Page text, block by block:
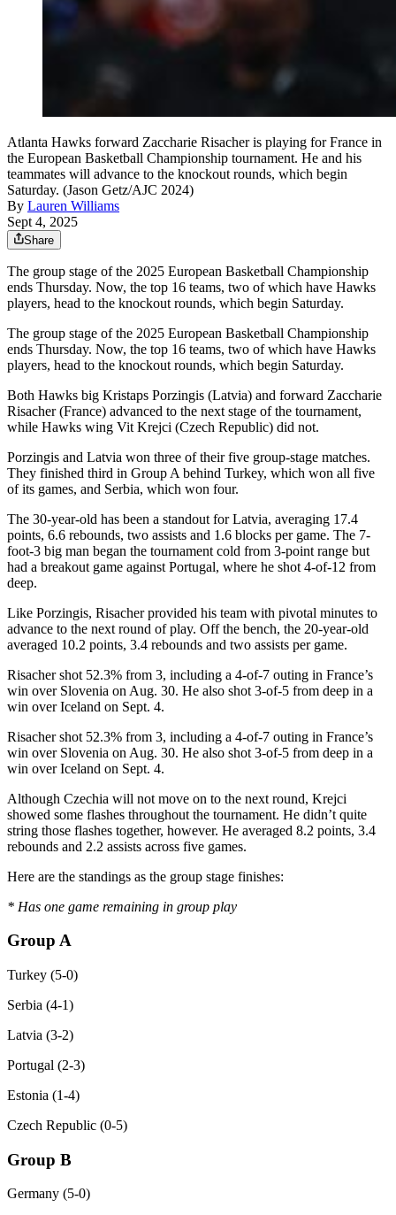
Atlanta Hawks forward Zaccharie Risacher is playing for France in
the European Basketball Championship tournament. He and his
teammates will advance to the knockout rounds, which begin
Saturday. (Jason Getz/AJC 2024)
By Lauren Williams
Sept 4, 2025
Share
The group stage of the 2025 European Basketball Championship
ends Thursday. Now, the top 16 teams, two of which have Hawks
players, head to the knockout rounds, which begin Saturday.
The group stage of the 2025 European Basketball Championship
ends Thursday. Now, the top 16 teams, two of which have Hawks
players, head to the knockout rounds, which begin Saturday.
Both Hawks big Kristaps Porzingis (Latvia) and forward Zaccharie
Risacher (France) advanced to the next stage of the tournament,
while Hawks wing Vit Krejci (Czech Republic) did not.
Porzingis and Latvia won three of their five group-stage matches.
They finished third in Group A behind Turkey, which won all five
of its games, and Serbia, which won four.
The 30-year-old has been a standout for Latvia, averaging 17.4
points, 6.6 rebounds, two assists and 1.6 blocks per game. The 7-
foot-3 big man began the tournament cold from 3-point range but
had a breakout game against Portugal, where he shot 4-of-12 from
deep.
Like Porzingis, Risacher provided his team with pivotal minutes to
advance to the next round of play. Off the bench, the 20-year-old
averaged 10.2 points, 3.4 rebounds and two assists per game.
Risacher shot 52.3% from 3, including a 4-of-7 outing in France’s
win over Slovenia on Aug. 30. He also shot 3-of-5 from deep in a
win over Iceland on Sept. 4.
Risacher shot 52.3% from 3, including a 4-of-7 outing in France’s
win over Slovenia on Aug. 30. He also shot 3-of-5 from deep in a
win over Iceland on Sept. 4.
Although Czechia will not move on to the next round, Krejci
showed some flashes throughout the tournament. He didn’t quite
string those flashes together, however. He averaged 8.2 points, 3.4
rebounds and 2.2 assists across five games.
Here are the standings as the group stage finishes:
* Has one game remaining in group play
Group A
Turkey (5-0)
Serbia (4-1)
Latvia (3-2)
Portugal (2-3)
Estonia (1-4)
Czech Republic (0-5)
Group B
Germany (5-0)